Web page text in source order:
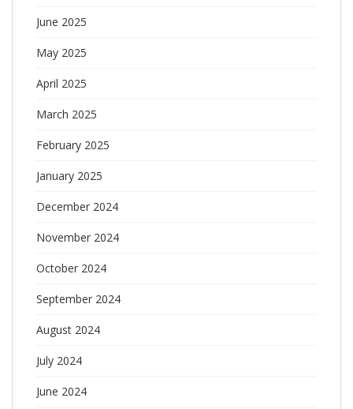
June 2025
May 2025
April 2025
March 2025
February 2025
January 2025
December 2024
November 2024
October 2024
September 2024
August 2024
July 2024
June 2024